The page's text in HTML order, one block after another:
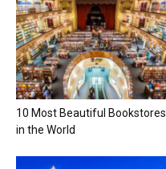
10 Most Beautiful Bookstores
in the World